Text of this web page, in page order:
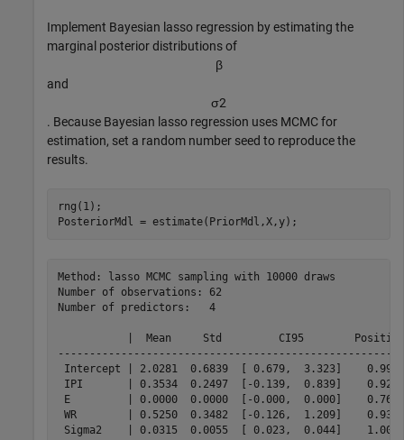
Implement Bayesian lasso regression by estimating the
marginal posterior distributions of
β
and
σ2
. Because Bayesian lasso regression uses MCMC for
estimation, set a random number seed to reproduce the
results.
rng(1);
PosteriorMdl = estimate(PriorMdl,X,y);
Method: lasso MCMC sampling with 10000 draws
Number of observations: 62
Number of predictors:   4
|  Mean     Std         CI95
Intercept | 2.0281  0.6839  [ 0.679,  3.323]
IPI       | 0.3534  0.2497  [-0.139,  0.839]
E         | 0.0000  0.0000  [-0.000,  0.000]
WR        | 0.5250  0.3482  [-0.126,  1.209]
Sigma2    | 0.0315  0.0055  [ 0.023,  0.044]